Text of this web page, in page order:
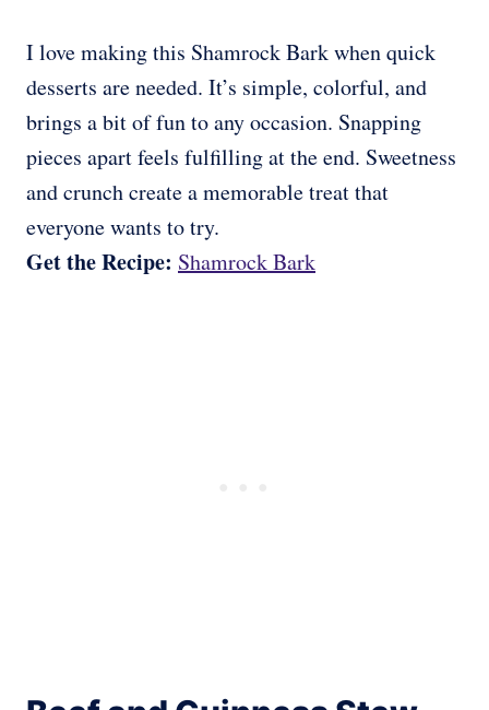
I love making this Shamrock Bark when quick
desserts are needed. It’s simple, colorful, and
brings a bit of fun to any occasion. Snapping
pieces apart feels fulfilling at the end. Sweetness
and crunch create a memorable treat that
everyone wants to try.
Get the Recipe: Shamrock Bark